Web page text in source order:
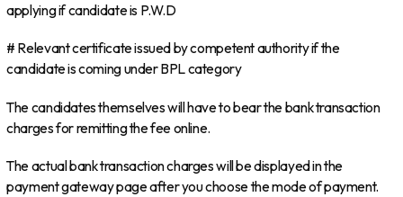
applying if candidate is P.W.D
# Relevant certificate issued by competent authority if the
candidate is coming under BPL category
The candidates themselves will have to bear the bank transaction
charges for remitting the fee online.
The actual bank transaction charges will be displayed in the
payment gateway page after you choose the mode of payment.